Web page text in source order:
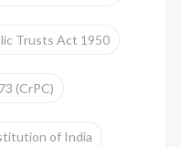
Trusts Act 1950
(CrPC)
of India